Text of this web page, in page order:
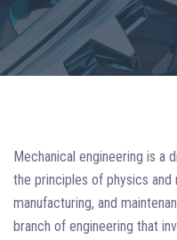
Mechanical engineering is a
the principles of physics and
manufacturing, and
branch of engineering that